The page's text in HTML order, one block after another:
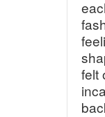
felt